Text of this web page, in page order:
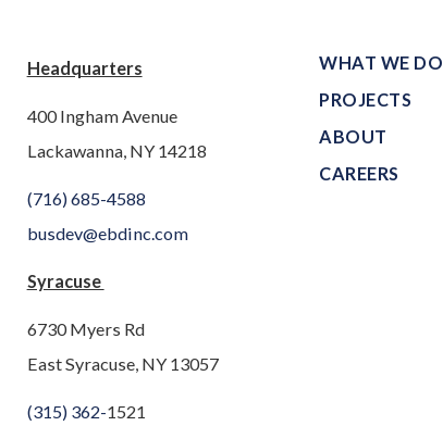
Headquarters
400 Ingham Avenue
Lackawanna, NY 14218
(716) 685-4588
busdev@ebdinc.com
Syracuse
6730 Myers Rd
East Syracuse, NY 13057
(315) 362-1521
WHAT WE DO
PROJECTS
ABOUT
CAREERS